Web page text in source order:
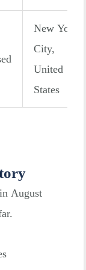
New York
City,
United
States
August